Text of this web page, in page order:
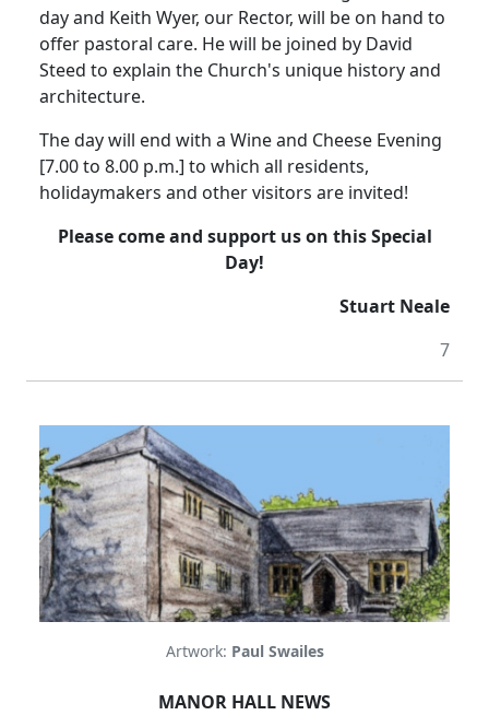
day and Keith Wyer, our Rector, will be on hand to
offer pastoral care. He will be joined by David
Steed to explain the Church's unique history and
architecture.
The day will end with a Wine and Cheese Evening
[7.00 to 8.00 p.m.] to which all residents,
holidaymakers and other visitors are invited!
Please come and support us on this Special
Day!
Stuart Neale
7
Artwork: Paul Swailes
MANOR HALL NEWS